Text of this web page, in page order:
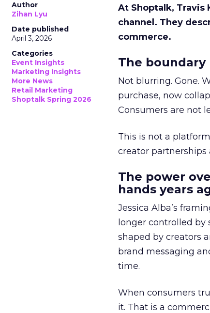
Author
Zihan Lyu
Date published
April 3, 2026
Categories
Event Insights
Marketing Insights
More News
Retail Marketing
Shoptalk Spring 2026
At Shoptalk, Travis
channel. They
commerce.
The
Not blurring. Gone.
purchase, now
Consumers are not
This is not a
creator partnerships
The power
hands years
Jessica Alba’s
longer controlled by
shaped by creators
brand messaging
time.
When consumers
it. That is a